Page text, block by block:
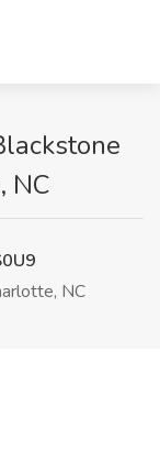
NC
NC